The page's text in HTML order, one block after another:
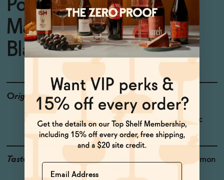
Popular non-alcoholic
Marlborough Sauvignon
Blanc
Origin
Producer: Giesen
Country: New Zealand
Grapes: Sauvignon Blanc
Taste
Grapefruit, Tart Pear, Lemon
Name